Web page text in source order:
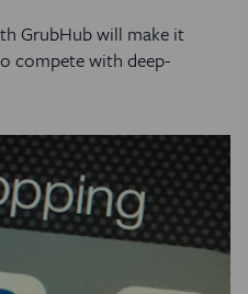
GrubHub will make it
compete with deep-